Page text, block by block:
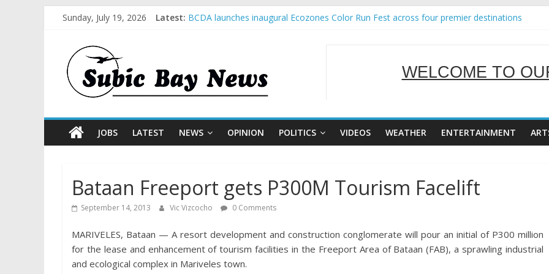
Sunday, July 19, 2026 Latest: BCDA launches inaugural Ecozones Color Run Fest across four premier destinations
SBMA Hosts U.S. Business Mission to promote partnership and growth in Subic Bay
WELCOME TO
SERVING
JOBS LATEST NEWS OPINION POLITICS VIDEOS WEATHER ENTERTAINMENT
Bataan Freeport gets P300M Tourism Facelift
September 14, 2013 Vic Vizcocho 0 Comments
MARIVELES, Bataan — A resort development and construction conglomerate will pour an initial of P300 million
for the lease and enhancement of tourism facilities in the Freeport Area of Bataan (FAB), a sprawling industrial
and ecological complex in Mariveles town.